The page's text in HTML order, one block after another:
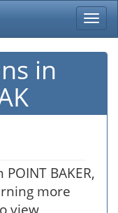
in
BAKER,
more
view